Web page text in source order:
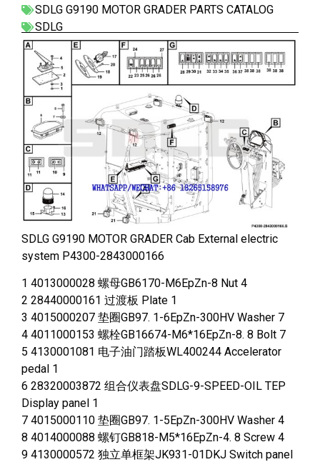
SDLG G9190 MOTOR GRADER PARTS CATALOG
SDLG
SDLG G9190 MOTOR GRADER Cab External electric
system P4300-2843000166
1 4013000028 螺母GB6170-M6EpZn-8 Nut 4
2 28440000161 过渡板 Plate 1
3 4015000207 垫圈GB97. 1-6EpZn-300HV Washer 7
4 4011000153 螺栓GB16674-M6*16EpZn-8. 8 Bolt 7
5 4130001081 电子油门踏板WL400244 Accelerator
pedal 1
6 28320003872 组合仪表盘SDLG-9-SPEED-OIL TEP
Display panel 1
7 4015000110 垫圈GB97. 1-5EpZn-300HV Washer 4
8 4014000088 螺钉GB818-M5*16EpZn-4. 8 Screw 4
9 4130000572 独立单框架JK931-01DKJ Switch panel